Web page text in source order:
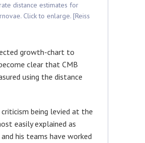
distance estimates for
Click to enlarge. [Reiss
growth-chart to
clear that CMB
using the distance
being levied at the
easily explained as
his teams have worked